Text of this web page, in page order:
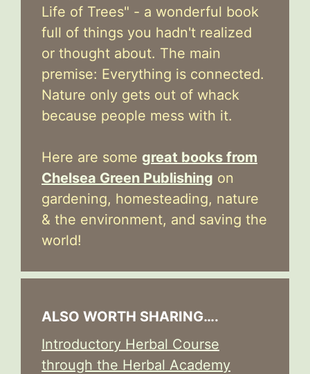
Life of Trees" - a wonderful book
full of things you hadn't realized
or thought about. The main
premise: Everything is connected.
Nature only gets out of whack
because people mess with it.
Here are some great books from
Chelsea Green Publishing on
gardening, homesteading, nature
& the environment, and saving the
world!
ALSO WORTH SHARING….
Introductory Herbal Course
through the Herbal Academy